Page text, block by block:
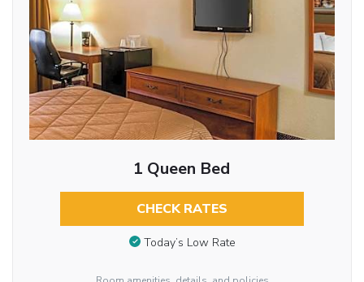
1 Queen Bed
CHECK RATES
Today’s Low Rate